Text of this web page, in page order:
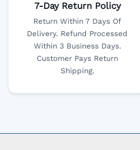
7-Day Return Policy
Return Within 7 Days Of
Delivery. Refund Processed
Within 3 Business Days.
Customer Pays Return
Shipping.